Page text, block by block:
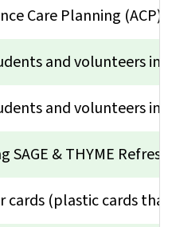
Care Planning (ACP)
and volunteers in
and volunteers in
SAGE & THYME
cards (plastic cards